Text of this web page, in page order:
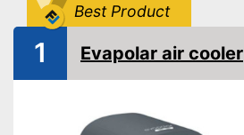
Best Product
1 Evapolar air cooler